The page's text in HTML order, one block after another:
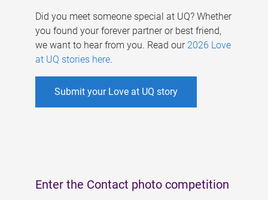
Did you meet someone special at UQ? Whether
you found your forever partner or best friend,
we want to hear from you. Read our 2026 Love
at UQ stories here.
Submit your Love at UQ story
Enter the Contact photo competition